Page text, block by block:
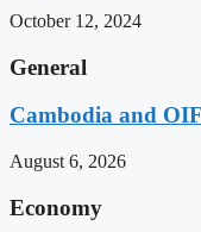
October 12, 2024
General
Cambodia and
August 6, 2026
Economy